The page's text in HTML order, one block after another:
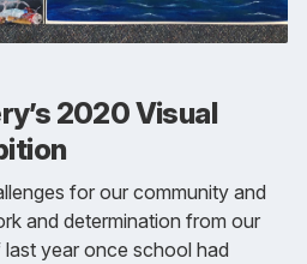
2020 Visual
for our community and
and determination from our
year once school had